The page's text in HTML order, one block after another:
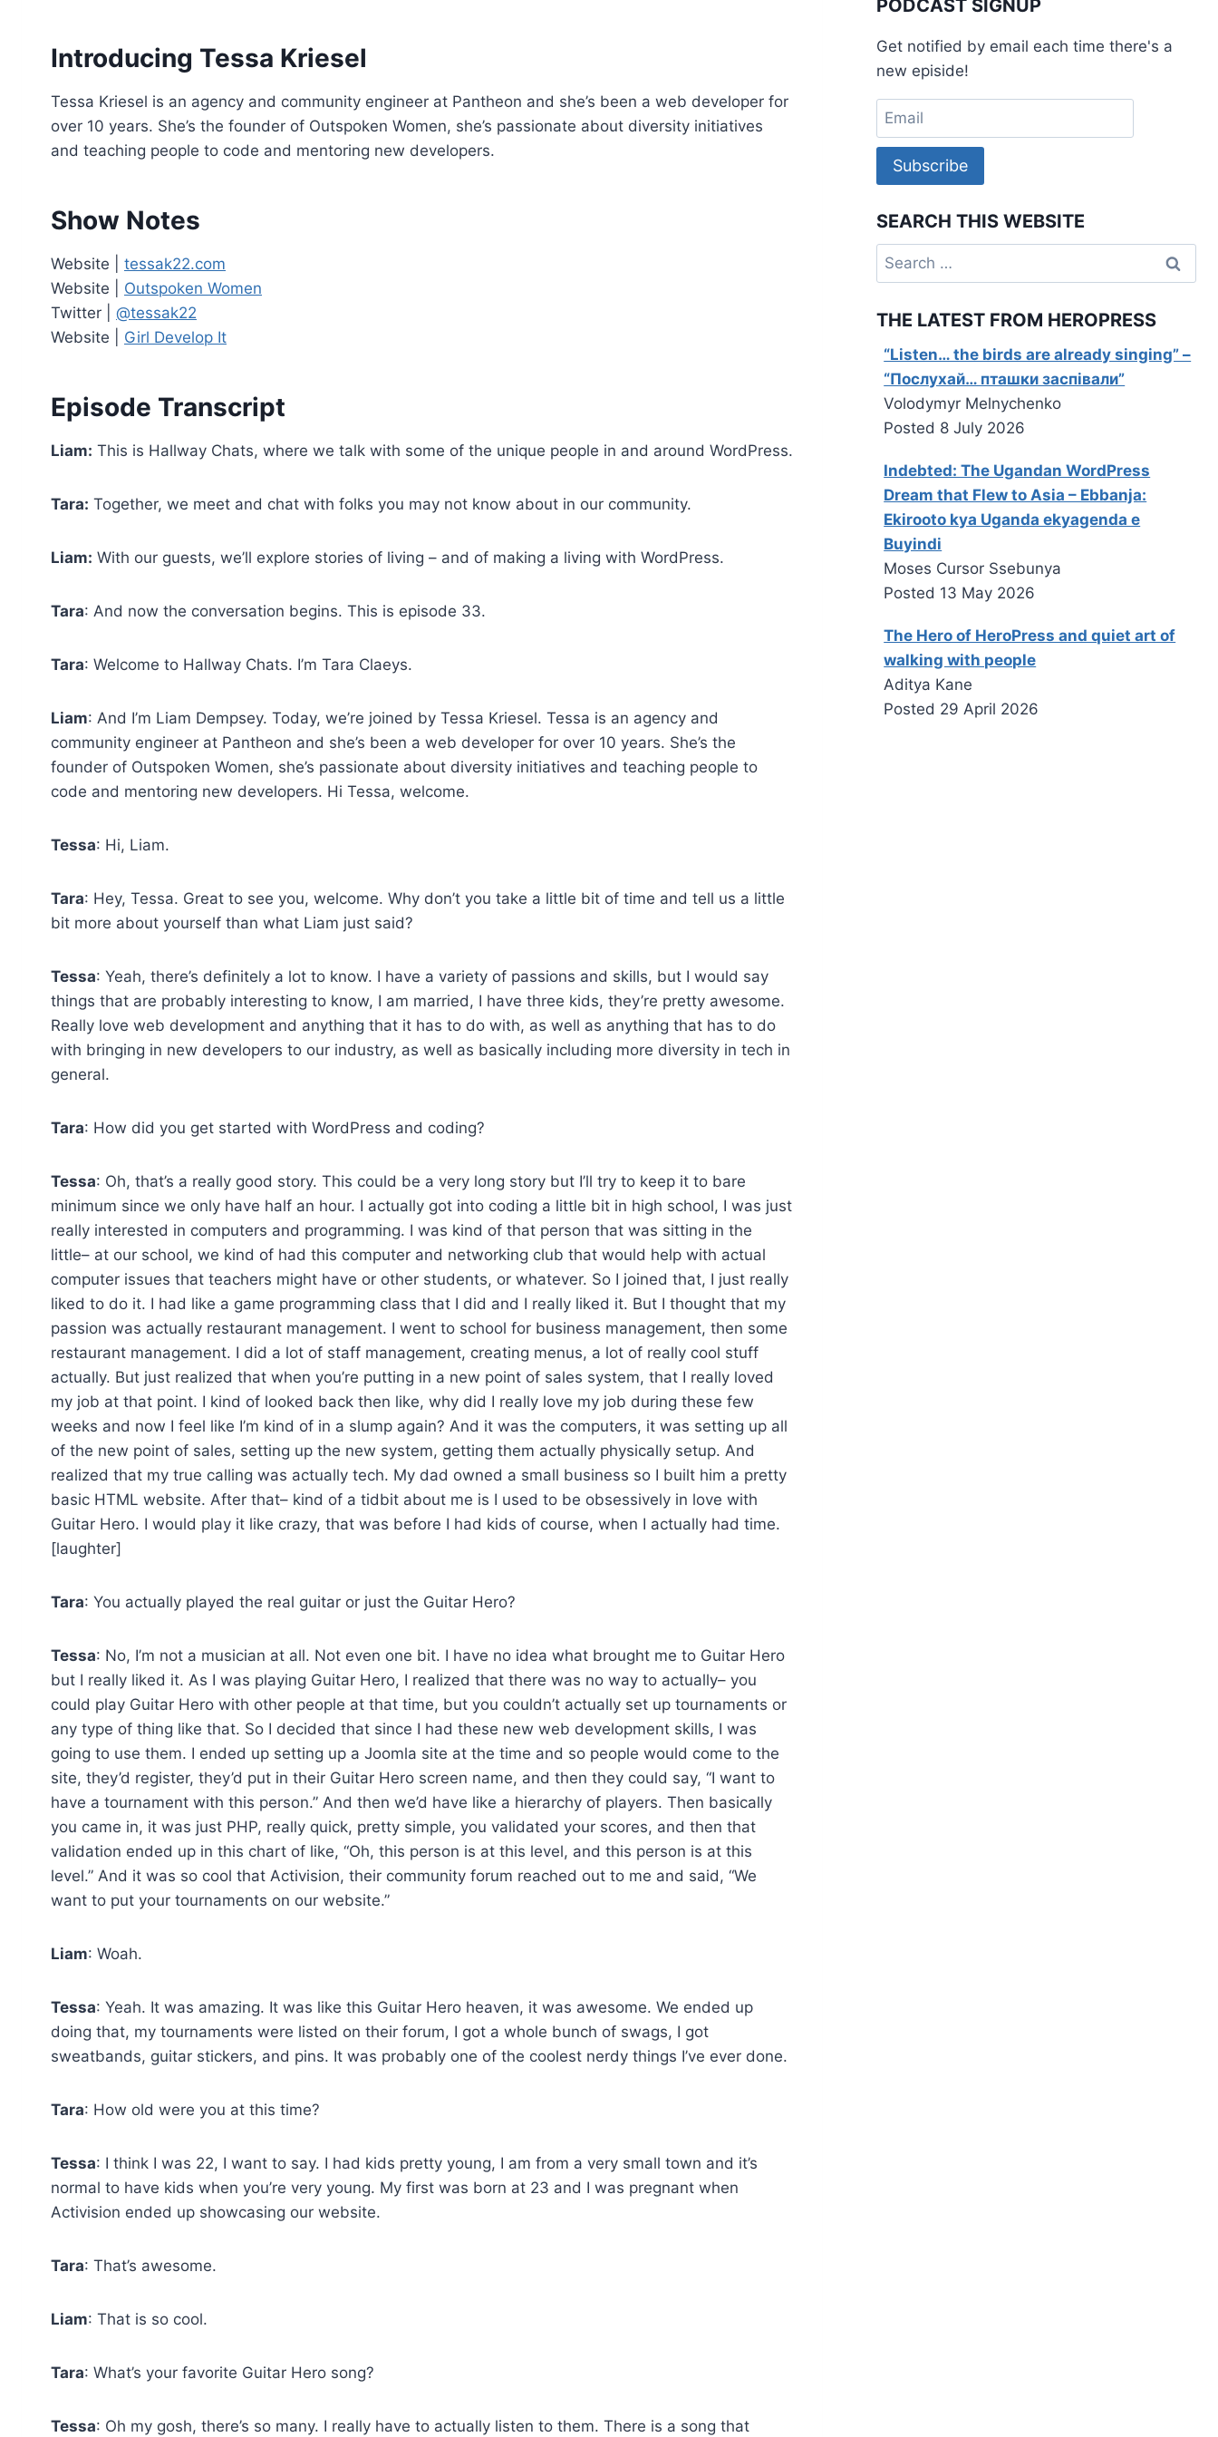
P
l
a
y
e
o
w
o
m
e
Introducing Tessa Kriesel
Tessa Kriesel is an agency and community engineer at Pantheon and she’s been a web developer for
over 10 years. She’s the founder of Outspoken Women, she’s passionate about diversity initiatives
and teaching people to code and mentoring new developers.
Show Notes
Website | tessak22.com
Website | Outspoken Women
Twitter | @tessak22
Website | Girl Develop It
Episode Transcript
Liam: This is Hallway Chats, where we talk with some of the unique people in and around WordPress.
Tara: Together, we meet and chat with folks you may not know about in our community.
Liam: With our guests, we’ll explore stories of living – and of making a living with WordPress.
Tara: And now the conversation begins. This is episode 33.
Tara: Welcome to Hallway Chats. I’m Tara Claeys.
Liam: And I’m Liam Dempsey. Today, we’re joined by Tessa Kriesel. Tessa is an agency and
community engineer at Pantheon and she’s been a web developer for over 10 years. She’s the
founder of Outspoken Women, she’s passionate about diversity initiatives and teaching people to
code and mentoring new developers. Hi Tessa, welcome.
Tessa: Hi, Liam.
Tara: Hey, Tessa. Great to see you, welcome. Why don’t you take a little bit of time and tell us a little
bit more about yourself than what Liam just said?
Tessa: Yeah, there’s definitely a lot to know. I have a variety of passions and skills, but I would say
things that are probably interesting to know, I am married, I have three kids, they’re pretty awesome.
Really love web development and anything that it has to do with, as well as anything that has to do
with bringing in new developers to our industry, as well as basically including more diversity in tech in
general.
Tara: How did you get started with WordPress and coding?
Tessa: Oh, that’s a really good story. This could be a very long story but I’ll try to keep it to bare
minimum since we only have half an hour. I actually got into coding a little bit in high school, I was just
really interested in computers and programming. I was kind of that person that was sitting in the
little– at our school, we kind of had this computer and networking club that would help with actual
computer issues that teachers might have or other students, or whatever. So I joined that, I just really
liked to do it. I had like a game programming class that I did and I really liked it. But I thought that my
passion was actually restaurant management. I went to school for business management, then some
restaurant management. I did a lot of staff management, creating menus, a lot of really cool stuff
actually. But just realized that when you’re putting in a new point of sales system, that I really loved
my job at that point. I kind of looked back then like, why did I really love my job during these few
weeks and now I feel like I’m kind of in a slump again? And it was the computers, it was setting up all
of the new point of sales, setting up the new system, getting them actually physically setup. And
realized that my true calling was actually tech. My dad owned a small business so I built him a pretty
basic HTML website. After that– kind of a tidbit about me is I used to be obsessively in love with
Guitar Hero. I would play it like crazy, that was before I had kids of course, when I actually had time.
[laughter]
Tara: You actually played the real guitar or just the Guitar Hero?
Tessa: No, I’m not a musician at all. Not even one bit. I have no idea what brought me to Guitar Hero
but I really liked it. As I was playing Guitar Hero, I realized that there was no way to actually– you
could play Guitar Hero with other people at that time, but you couldn’t actually set up tournaments or
any type of thing like that. So I decided that since I had these new web development skills, I was
going to use them. I ended up setting up a Joomla site at the time and so people would come to the
site, they’d register, they’d put in their Guitar Hero screen name, and then they could say, “I want to
have a tournament with this person.” And then we’d have like a hierarchy of players. Then basically
you came in, it was just PHP, really quick, pretty simple, you validated your scores, and then that
validation ended up in this chart of like, “Oh, this person is at this level, and this person is at this
level.” And it was so cool that Activision, their community forum reached out to me and said, “We
want to put your tournaments on our website.”
Liam: Woah.
Tessa: Yeah. It was amazing. It was like this Guitar Hero heaven, it was awesome. We ended up
doing that, my tournaments were listed on their forum, I got a whole bunch of swags, I got
sweatbands, guitar stickers, and pins. It was probably one of the coolest nerdy things I’ve ever done.
Tara: How old were you at this time?
Tessa: I think I was 22, I want to say. I had kids pretty young, I am from a very small town and it’s
normal to have kids when you’re very young. My first was born at 23 and I was pregnant when
Activision ended up showcasing our website.
Tara: That’s awesome.
Liam: That is so cool.
Tara: What’s your favorite Guitar Hero song?
Tessa: Oh my gosh, there’s so many. I really have to actually listen to them. There is a song that
PODCAST SIGNUP
Get notified by email each time there's a
new episide!
Subscribe
SEARCH THIS WEBSITE
Search
for:
THE LATEST FROM HEROPRESS
“Listen… the birds are already singing” –
“Послухай… пташки заспівали”
Volodymyr Melnychenko
Posted 8 July 2026
Indebted: The Ugandan WordPress
Dream that Flew to Asia – Ebbanja:
Ekirooto kya Uganda ekyagenda e
Buyindi
Moses Cursor Ssebunya
Posted 13 May 2026
The Hero of HeroPress and quiet art of
walking with people
Aditya Kane
Posted 29 April 2026